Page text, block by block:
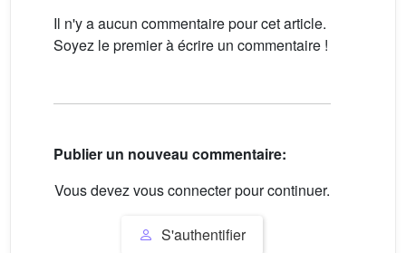
Il n'y a aucun commentaire pour cet article.
Soyez le premier à écrire un commentaire !
Publier un nouveau commentaire:
Vous devez vous connecter pour continuer.
S'authentifier